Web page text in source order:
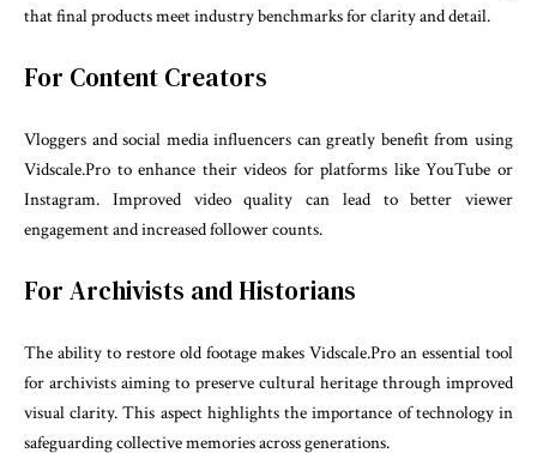
that final products meet industry benchmarks for clarity and detail.
For Content Creators
Vloggers and social media influencers can greatly benefit from using
Vidscale.Pro to enhance their videos for platforms like YouTube or
Instagram. Improved video quality can lead to better viewer
engagement and increased follower counts.
For Archivists and Historians
The ability to restore old footage makes Vidscale.Pro an essential tool
for archivists aiming to preserve cultural heritage through improved
visual clarity. This aspect highlights the importance of technology in
safeguarding collective memories across generations.